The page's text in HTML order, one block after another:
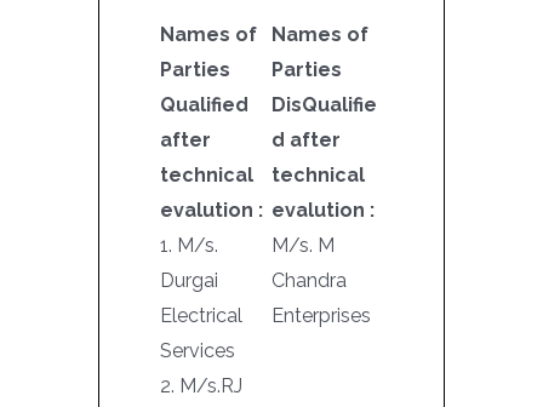
Names of
Parties
Qualified
after
technical
evalution :
1. M/s.
Durgai
Electrical
Services
2. M/s.RJ
Names of
Parties
DisQualifie
d after
technical
evalution :
M/s. M
Chandra
Enterprises